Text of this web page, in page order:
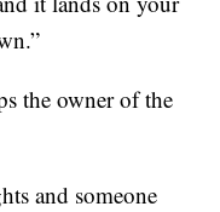
the owner of the
and someone